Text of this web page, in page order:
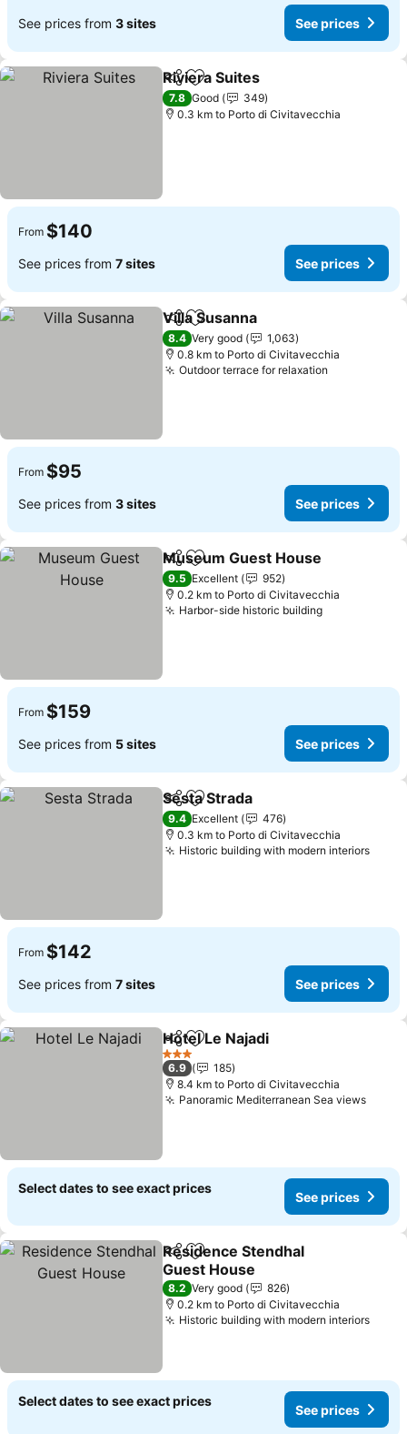
See prices from 3 sites See prices
ShareAdd to favorites
Riviera Suites
7.8 Good
349
0.3 km to Porto di Civitavecchia
From $140
See prices from 7 sites See prices
ShareAdd to favorites
Villa Susanna
8.4 Very good
1,063
0.8 km to Porto di Civitavecchia
Outdoor terrace for relaxation
From $95
See prices from 3 sites See prices
ShareAdd to favorites
Museum Guest House
9.5 Excellent
952
0.2 km to Porto di Civitavecchia
Harbor-side historic buildingSee prices
From $159
See prices from 5 sites See prices
ShareAdd to favorites
Sesta Strada
9.4 Excellent
476
0.3 km to Porto di Civitavecchia
Historic building with modern interiorsSee
From $142
See prices from 7 sites See prices
ShareAdd to favorites
Hotel Le Najadi
3 Stars
6.9
185
8.4 km to Porto di Civitavecchia
Panoramic Mediterranean Sea viewsSee
Select dates to see exact prices
See prices
ShareAdd to favorites
Residence Stendhal
Guest House
See prices
8.2 Very good
826
0.2 km to Porto di Civitavecchia
Historic building with modern interiorsSee
Select dates to see exact prices
See prices